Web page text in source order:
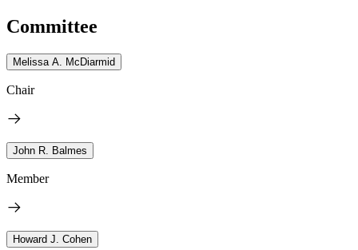
Committee
Melissa A. McDiarmid
Chair
John R. Balmes
Member
Howard J. Cohen